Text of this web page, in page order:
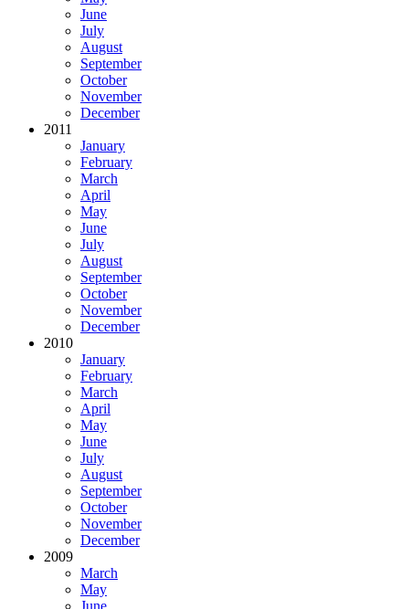
June
July
August
September
October
November
December
2011
January
February
March
April
May
June
July
August
September
October
November
December
2010
January
February
March
April
May
June
July
August
September
October
November
December
2009
March
May